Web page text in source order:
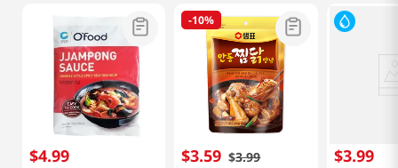
$4.99
-10%
$3.59 $3.99 $3.99